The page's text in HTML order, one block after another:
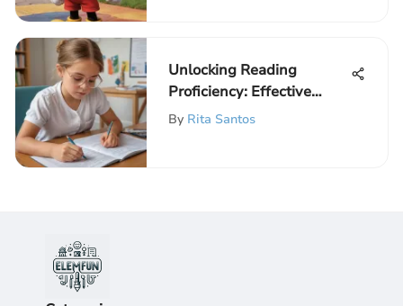
Unlocking Reading
Proficiency: Effective
Strategies for Beginners
By Rita Santos